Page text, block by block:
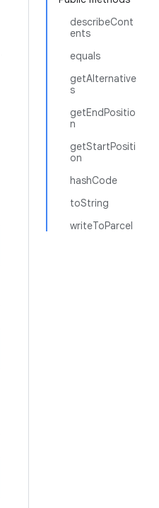
describeCont
ents
equals
getAlternative
s
getEndPositio
n
getStartPositi
on
hashCode
toString
writeToParcel